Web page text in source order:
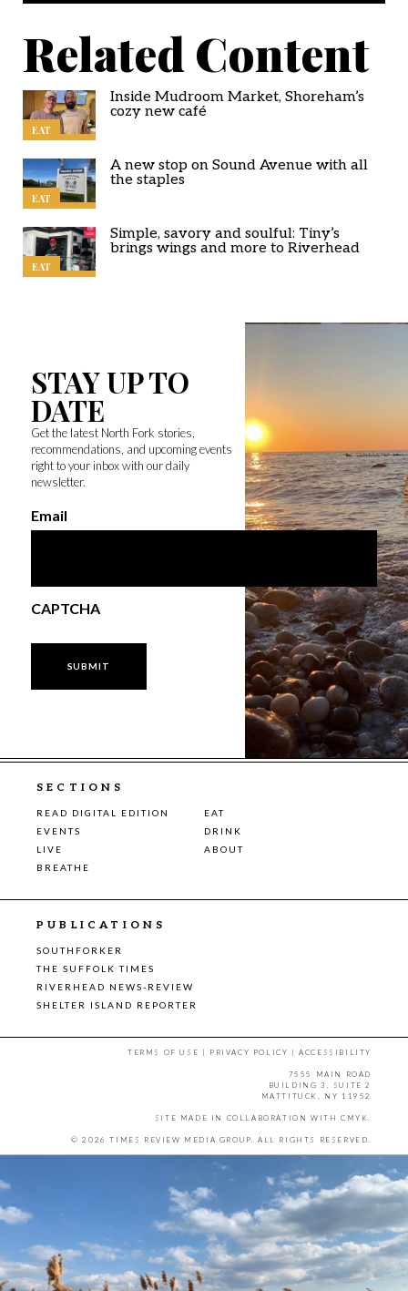
Related Content
EAT
Inside Mudroom Market, Shoreham’s
cozy new café
EAT
A new stop on Sound Avenue with all
the staples
EAT
Simple, savory and soulful: Tiny’s
brings wings and more to Riverhead
STAY UP TO
DATE
Get the latest North Fork stories,
recommendations, and upcoming events
right to your inbox with our daily
newsletter.
Email
CAPTCHA
SECTIONS
READ DIGITAL EDITION
EAT
EVENTS
DRINK
LIVE
ABOUT
BREATHE
PUBLICATIONS
SOUTHFORKER
THE SUFFOLK TIMES
RIVERHEAD NEWS-REVIEW
SHELTER ISLAND REPORTER
TERMS OF USE | PRIVACY POLICY |ACCESSIBILITY
7555 MAIN ROAD
BUILDING 3, SUITE 2
MATTITUCK, NY 11952
SITE MADE IN COLLABORATION WITH CMYK
© 2026 TIMES REVIEW MEDIA GROUP. ALL RIGHTS RESERVED.